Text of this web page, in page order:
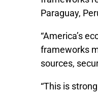
Paraguay,
“America’s
frameworks
sources,
“This is